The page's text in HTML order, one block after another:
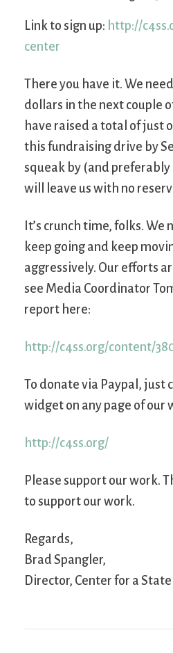
Link to sign up: http://
center
There you have it. We
dollars in the next couple
have raised a total of just
this fundraising drive by
squeak by (and
will leave us with no
It’s crunch time, folks. We
keep going and keep
aggressively. Our efforts
see Media Coordinator
report here:
http://c4ss.org/content/
To donate via Paypal, just
widget on any page of our
http://c4ss.org/
Please support our work.
to support our work.
Regards,
Brad Spangler,
Director, Center for a